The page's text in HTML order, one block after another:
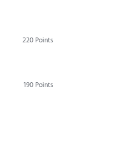
220 Points
190 Points